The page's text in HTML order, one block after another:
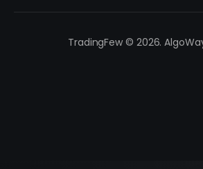
TradingFew © 2026.